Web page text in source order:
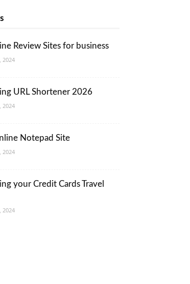
Review Sites for business
2024
URL Shortener 2026
2024
Notepad Site
2024
your Credit Cards Travel
2024